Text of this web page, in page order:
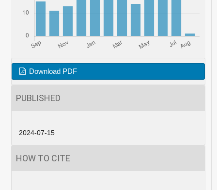
Download PDF
PUBLISHED
2024-07-15
HOW TO CITE